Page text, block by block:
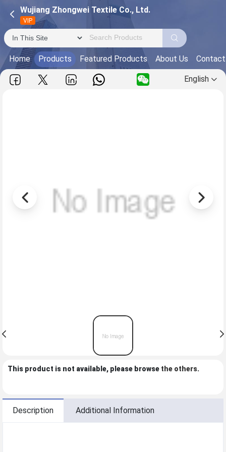
Wujiang Zhongwei Textile Co., Ltd.
VIP
Home Products Featured Products About Us
English
This product is not available, please browse the others.
Description Additional Information